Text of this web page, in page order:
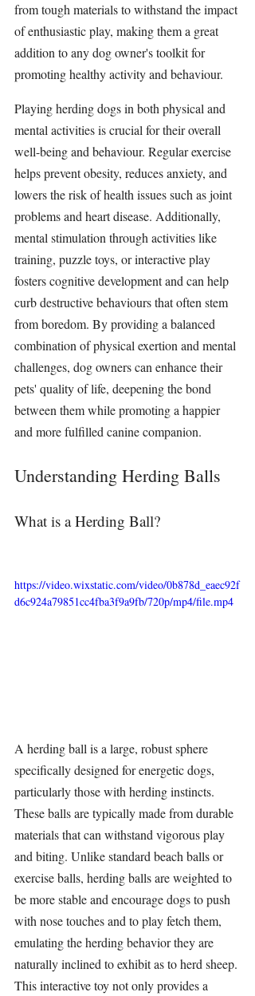
from tough materials to withstand the impact
of enthusiastic play, making them a great
addition to any dog owner's toolkit for
promoting healthy activity and behaviour.
Playing herding dogs in both physical and
mental activities is crucial for their overall
well-being and behaviour. Regular exercise
helps prevent obesity, reduces anxiety, and
lowers the risk of health issues such as joint
problems and heart disease. Additionally,
mental stimulation through activities like
training, puzzle toys, or interactive play
fosters cognitive development and can help
curb destructive behaviours that often stem
from boredom. By providing a balanced
combination of physical exertion and mental
challenges, dog owners can enhance their
pets' quality of life, deepening the bond
between them while promoting a happier
and more fulfilled canine companion.
Understanding Herding Balls
What is a Herding Ball?
https://video.wixstatic.com/video/0b878d_eaec92f
d6c924a79851cc4fba3f9a9fb/720p/mp4/file.mp4
A herding ball is a large, robust sphere
specifically designed for energetic dogs,
particularly those with herding instincts.
These balls are typically made from durable
materials that can withstand vigorous play
and biting. Unlike standard beach balls or
exercise balls, herding balls are weighted to
be more stable and encourage dogs to push
with nose touches and to play fetch them,
emulating the herding behavior they are
naturally inclined to exhibit as to herd sheep.
This interactive toy not only provides a